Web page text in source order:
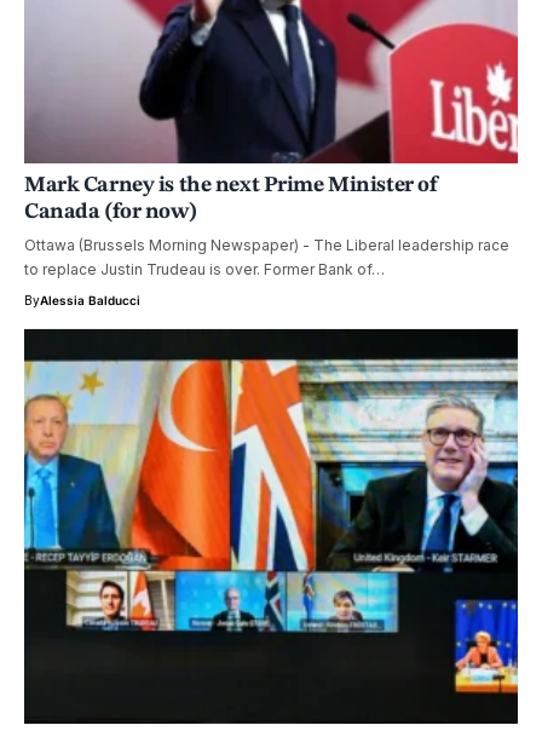
Mark Carney is the next Prime Minister of
Canada (for now)
Ottawa (Brussels Morning Newspaper) - The Liberal leadership race
to replace Justin Trudeau is over. Former Bank of…
ByAlessia Balducci